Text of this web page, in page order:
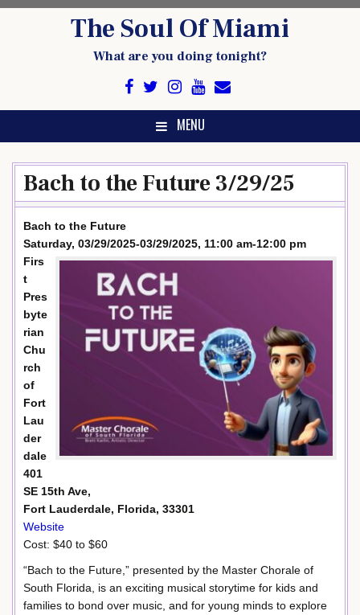
The Soul Of Miami
What are you doing tonight?
MENU
Bach to the Future 3/29/25
Bach to the Future
Saturday, 03/29/2025-03/29/2025, 11:00 am-12:00 pm
Firs
t
Pres
byte
rian
Chu
rch
of
Fort
Lau
der
dale
401
SE 15th Ave,
Fort Lauderdale, Florida, 33301
Website
Cost: $40 to $60
“Bach to the Future,” presented by the Master Chorale of
South Florida, is an exciting musical storytime for kids and
families to bond over music, and for young minds to explore